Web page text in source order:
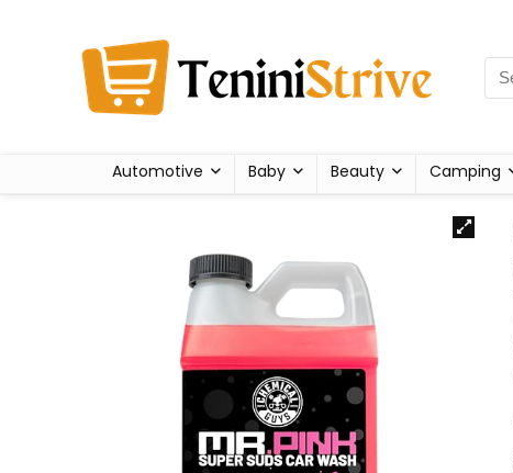
Automotive Baby Beauty Camping